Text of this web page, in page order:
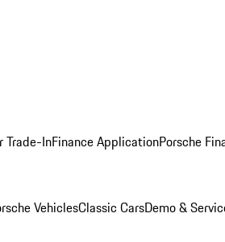
Trade-InFinance ApplicationPorsche
VehiclesClassic CarsDemo &